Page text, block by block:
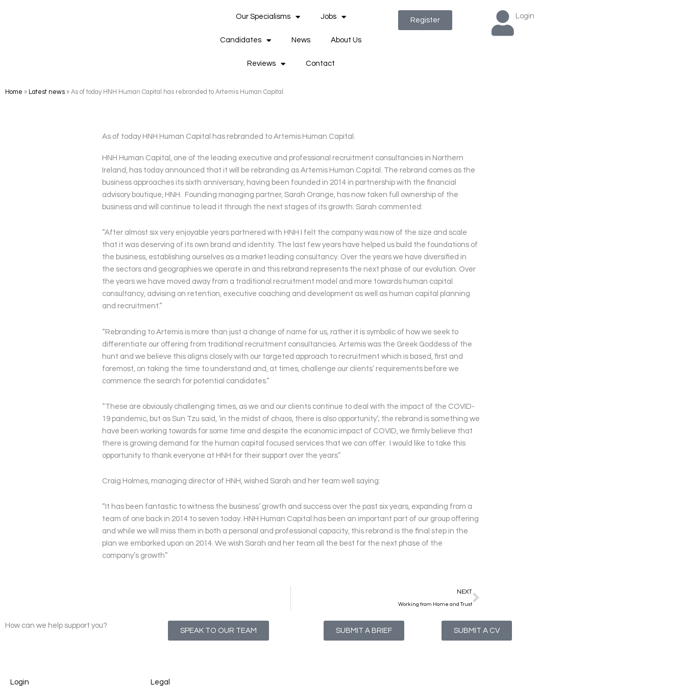
Our Specialisms Jobs
Candidates News About Us
Reviews Contact
Register
Login
Home » Latest news » As of today HNH Human Capital has rebranded to Artemis Human Capital.
As of today HNH Human Capital has rebranded to Artemis Human Capital.
HNH Human Capital, one of the leading executive and professional recruitment consultancies in Northern
Ireland, has today announced that it will be rebranding as Artemis Human Capital. The rebrand comes as the
business approaches its sixth anniversary, having been founded in 2014 in partnership with the financial
advisory boutique, HNH. Founding managing partner, Sarah Orange, has now taken full ownership of the
business and will continue to lead it through the next stages of its growth. Sarah commented:
“After almost six very enjoyable years partnered with HNH I felt the company was now of the size and scale
that it was deserving of its own brand and identity. The last few years have helped us build the foundations of
the business, establishing ourselves as a market leading consultancy. Over the years we have diversified in
the sectors and geographies we operate in and this rebrand represents the next phase of our evolution. Over
the years we have moved away from a traditional recruitment model and more towards human capital
consultancy, advising on retention, executive coaching and development as well as human capital planning
and recruitment.”
“Rebranding to Artemis is more than just a change of name for us, rather it is symbolic of how we seek to
differentiate our offering from traditional recruitment consultancies. Artemis was the Greek Goddess of the
hunt and we believe this aligns closely with our targeted approach to recruitment which is based, first and
foremost, on taking the time to understand and, at times, challenge our clients’ requirements before we
commence the search for potential candidates.”
“These are obviously challenging times, as we and our clients continue to deal with the impact of the COVID-
19 pandemic, but as Sun Tzu said, ‘in the midst of chaos, there is also opportunity’; the rebrand is something we
have been working towards for some time and despite the economic impact of COVID, we firmly believe that
there is growing demand for the human capital focused services that we can offer. I would like to take this
opportunity to thank everyone at HNH for their support over the years”
Craig Holmes, managing director of HNH, wished Sarah and her team well saying:
“It has been fantastic to witness the business’ growth and success over the past six years, expanding from a
team of one back in 2014 to seven today. HNH Human Capital has been an important part of our group offering
and while we will miss them in both a personal and professional capacity, this rebrand is the final step in the
plan we embarked upon on 2014. We wish Sarah and her team all the best for the next phase of the
company’s growth”
NEXT
Working from Home and Trust
Next
How can we help support you?
SPEAK TO OUR TEAM SUBMIT A BRIEF SUBMIT A CV
Login Legal